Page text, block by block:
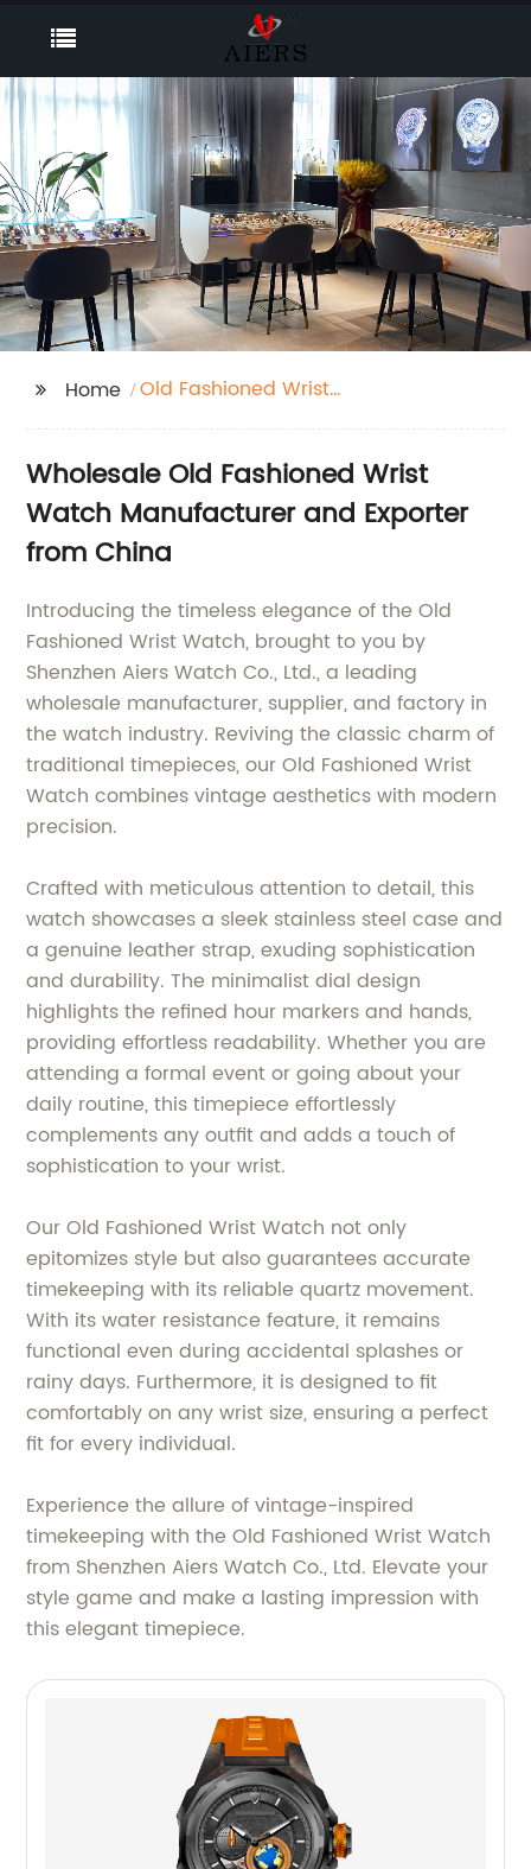
Home
Old Fashioned Wrist
Wholesale Old Fashioned Wrist
Watch Manufacturer and Exporter
from China
Introducing the timeless elegance of the Old
Fashioned Wrist Watch, brought to you by
Shenzhen Aiers Watch Co., Ltd., a leading
wholesale manufacturer, supplier, and factory in
the watch industry. Reviving the classic charm of
traditional timepieces, our Old Fashioned Wrist
Watch combines vintage aesthetics with modern
precision.
Crafted with meticulous attention to detail, this
watch showcases a sleek stainless steel case and
a genuine leather strap, exuding sophistication
and durability. The minimalist dial design
highlights the refined hour markers and hands,
providing effortless readability. Whether you are
attending a formal event or going about your
daily routine, this timepiece effortlessly
complements any outfit and adds a touch of
sophistication to your wrist.
Our Old Fashioned Wrist Watch not only
epitomizes style but also guarantees accurate
timekeeping with its reliable quartz movement.
With its water resistance feature, it remains
functional even during accidental splashes or
rainy days. Furthermore, it is designed to fit
comfortably on any wrist size, ensuring a perfect
fit for every individual.
Experience the allure of vintage-inspired
timekeeping with the Old Fashioned Wrist Watch
from Shenzhen Aiers Watch Co., Ltd. Elevate your
style game and make a lasting impression with
this elegant timepiece.